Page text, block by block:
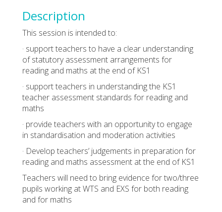
Description
This session is intended to:
· support teachers to have a clear understanding
of statutory assessment arrangements for
reading and maths at the end of KS1
· support teachers in understanding the KS1
teacher assessment standards for reading and
maths
· provide teachers with an opportunity to engage
in standardisation and moderation activities
· Develop teachers’ judgements in preparation for
reading and maths assessment at the end of KS1
Teachers will need to bring evidence for two/three
pupils working at WTS and EXS for both reading
and for maths